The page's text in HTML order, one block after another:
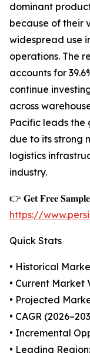
dominant
because of their
widespread use
operations. The
accounts for
continue
across
Pacific leads the
due to its strong
logistics
industry.
👉 𝐆𝐞𝐭 𝐅𝐫𝐞𝐞
https://
Quick Stats
• Historical
• Current Market
• Projected
• CAGR
• Incremental
• Leading